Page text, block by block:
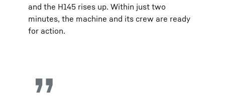
and the H145 rises up. Within just two
minutes, the machine and its crew are ready
for action.